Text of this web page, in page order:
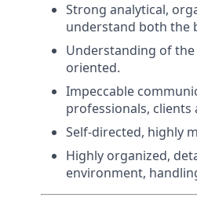
Strong analytical,
understand both the
Understanding of
oriented.
Impeccable
professionals,
Self-directed, highly
Highly organized,
environment,